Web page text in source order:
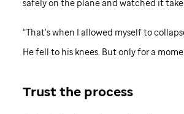
safely on the plane and watched it
“That’s when I allowed myself to
He fell to his knees. But only for a
Trust the process